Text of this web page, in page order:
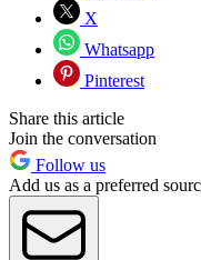
X
Whatsapp
Pinterest
Share this article
Join the conversation
Follow us
Add us as a preferred